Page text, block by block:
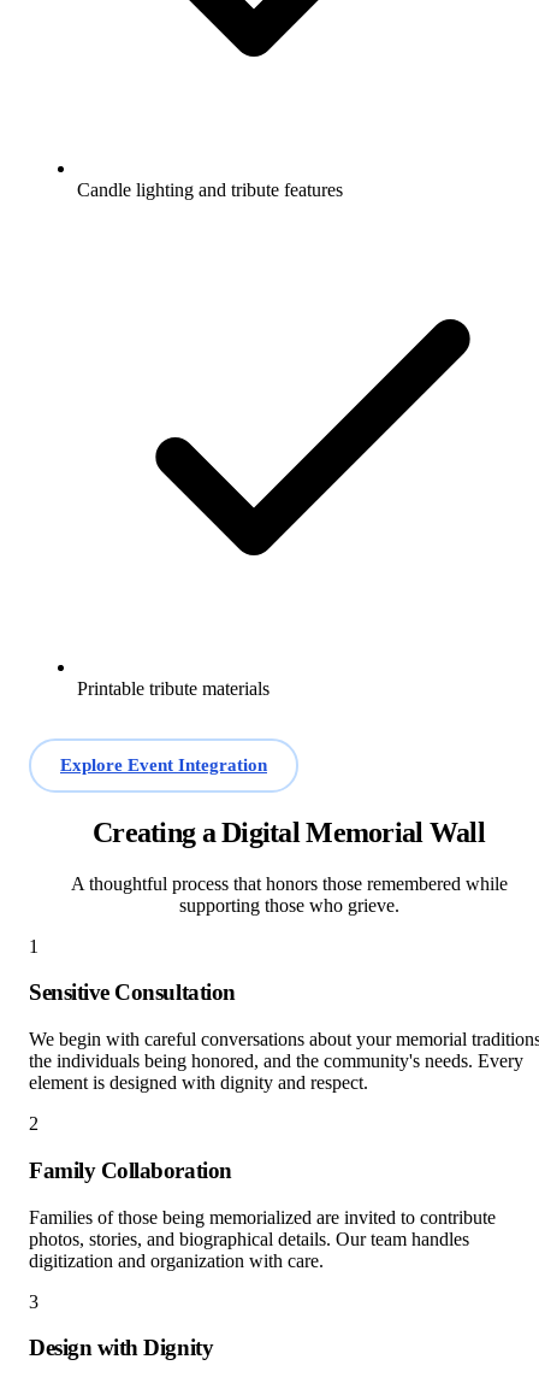
Candle lighting and tribute features
Printable tribute materials
Explore Event Integration
Creating a Digital Memorial Wall
A thoughtful process that honors those remembered while
supporting those who grieve.
1
Sensitive Consultation
We begin with careful conversations about your memorial
the individuals being honored, and the community's needs. Every
element is designed with dignity and respect.
2
Family Collaboration
Families of those being memorialized are invited to contribute
photos, stories, and biographical details. Our team handles
digitization and organization with care.
3
Design with Dignity